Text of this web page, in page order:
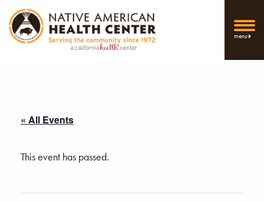
menu
« All Events
This event has passed.